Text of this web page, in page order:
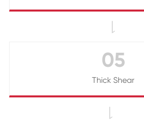

05
Thick Shear
